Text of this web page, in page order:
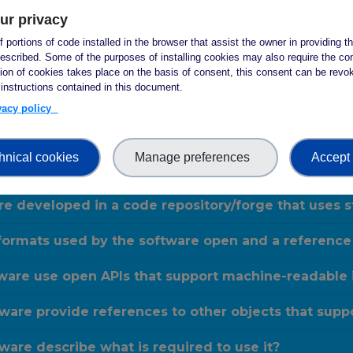
include descriptive metadata which helps
include development metadata which helps
include metadata about the authors and their
metadata include the identifier of the
have a publicly available, openly accessible
developed in a code repository/forge that
formats used by the software open and a
use open APIs that support machine-
provide references to other objects that
describe what is required to use it?
privacy
portions of code installed in the browser that assist the owner in providing
Some of the purposes of installing cookies may also require the
of cookies takes place on the basis of consent, this consent can be
contained in this document.
policy
cookies Manage preferences Accept